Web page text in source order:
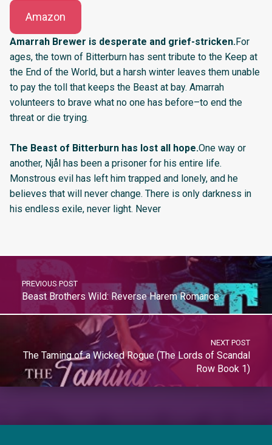
Amazon
Amarrah Brewer is desperate and grief-stricken.For
ages, the town of Bitterburn has sent tribute to the Keep at
the End of the World, but a harsh winter leaves them unable
to pay the toll that keeps the Beast at bay. Amarrah
volunteers to brave what no one has before–to end the
threat or die trying.
The Beast of Bitterburn has lost all hope.One way or
another, Njål has been a prisoner for his entire life.
Monstrous evil has left him trapped and lonely, and he
believes that will never change. There is only darkness in
his endless exile, never light. Never
PREVIOUS POST
Beast Brothers Wild: Reverse Harem Romance
NEXT POST
The Taming of a Wicked Rogue (The Lords of Scandal
Row Book 1)